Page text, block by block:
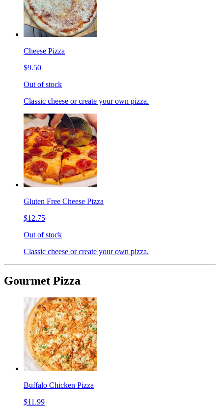
Cheese Pizza
$9.50
Out of stock
Classic cheese or create your own pizza.
Gluten Free Cheese Pizza
$12.75
Out of stock
Classic cheese or create your own pizza.
Gourmet Pizza
Buffalo Chicken Pizza
$11.99